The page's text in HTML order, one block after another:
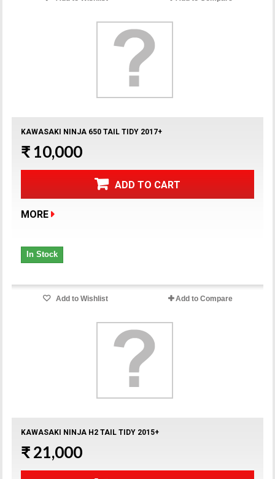
KAWASAKI NINJA 650 TAIL TIDY 2017+
₹ 10,000
ADD TO CART
MORE
In Stock
Add to Wishlist Add to Compare
KAWASAKI NINJA H2 TAIL TIDY 2015+
₹ 21,000